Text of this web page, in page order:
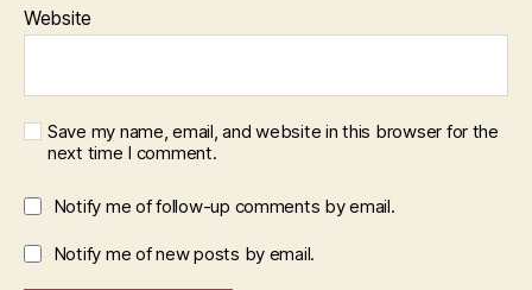
Website
Save my name, email, and website in this browser for the
next time I comment.
Notify me of follow-up comments by email.
Notify me of new posts by email.